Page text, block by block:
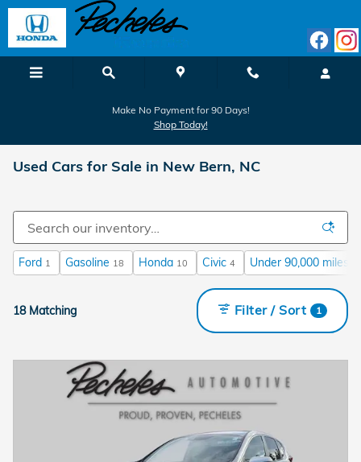
Skip to main content
Make No Payment for 90 Days!
Shop Today!
Used Cars for Sale in New Bern, NC
Ford 1 Gasoline 18 Honda 10 Civic 4 Under 90,000 miles
18 Matching Filter / Sort 1